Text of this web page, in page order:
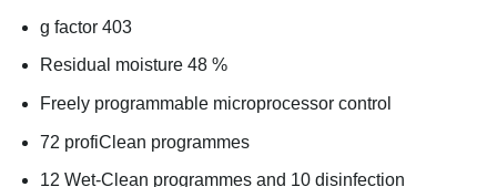
g factor 403
Residual moisture 48 %
Freely programmable microprocessor control
72 profiClean programmes
12 Wet-Clean programmes and 10 disinfection